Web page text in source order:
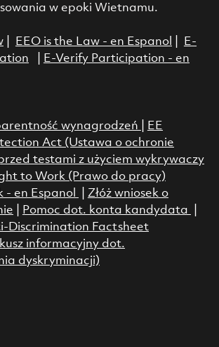
w epoki Wietnamu.
| EEO is the Law - en Espanol
E-
E-Verify Participation - en
wynagrodzeń
EE
Act (Ustawa o ochronie
testami z użyciem wykrywaczy
to Work (Prawo do pracy)
- en Espanol
Złóż wniosek o
Pomoc dot. konta kandydata
Discrimination Factsheet
informacyjny dot.
dyskryminacji)